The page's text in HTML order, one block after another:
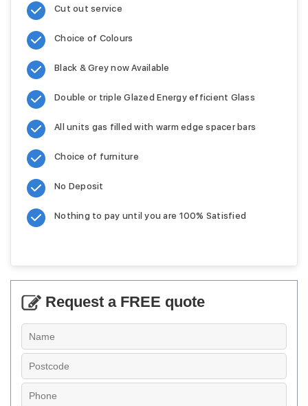
Cut out service
Choice of Colours
Black & Grey now Available
Double or triple Glazed Energy efficient Glass
All units gas filled with warm edge spacer bars
Choice of furniture
No Deposit
Nothing to pay until you are 100% Satisfied
Request a FREE quote